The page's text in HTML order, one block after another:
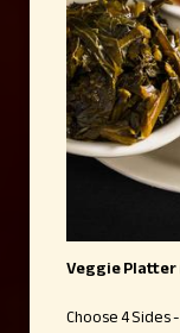
Veggie Platter
Choose 4 Sides